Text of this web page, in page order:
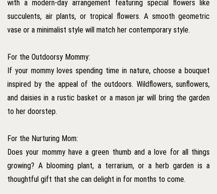
with a modern-day arrangement featuring special flowers like
succulents, air plants, or tropical flowers. A smooth geometric
vase or a minimalist style will match her contemporary style.
For the Outdoorsy Mommy:
If your mommy loves spending time in nature, choose a bouquet
inspired by the appeal of the outdoors. Wildflowers, sunflowers,
and daisies in a rustic basket or a mason jar will bring the garden
to her doorstep.
For the Nurturing Mom:
Does your mommy have a green thumb and a love for all things
growing? A blooming plant, a terrarium, or a herb garden is a
thoughtful gift that she can delight in for months to come.